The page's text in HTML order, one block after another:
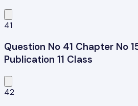
41
Question No 41 Chapter No
Publication 11 Class
42